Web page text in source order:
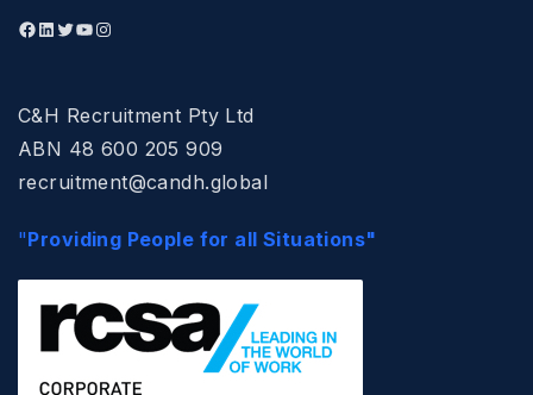
C&H Recruitment Pty Ltd
ABN 48 600 205 909
recruitment@candh.global
"Providing People for all Situations"